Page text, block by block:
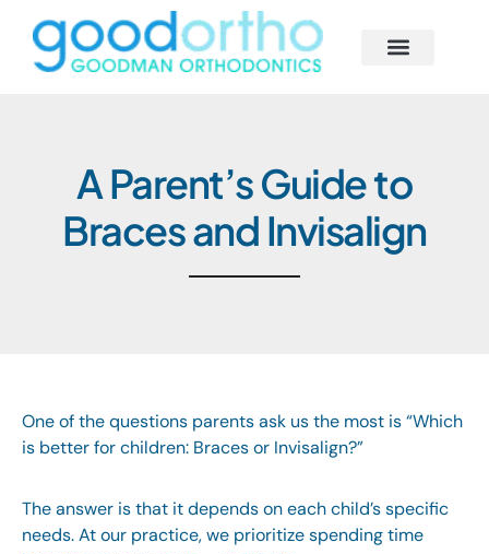
content
A Parent’s Guide to
Braces and Invisalign
One of the questions parents ask us the most is “Which
is better for children: Braces or Invisalign?”
The answer is that it depends on each child’s specific
needs. At our practice, we prioritize spending time